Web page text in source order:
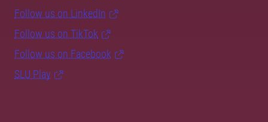
Follow us on LinkedIn
Follow us on TikTok
Follow us on Facebook
SLU Play